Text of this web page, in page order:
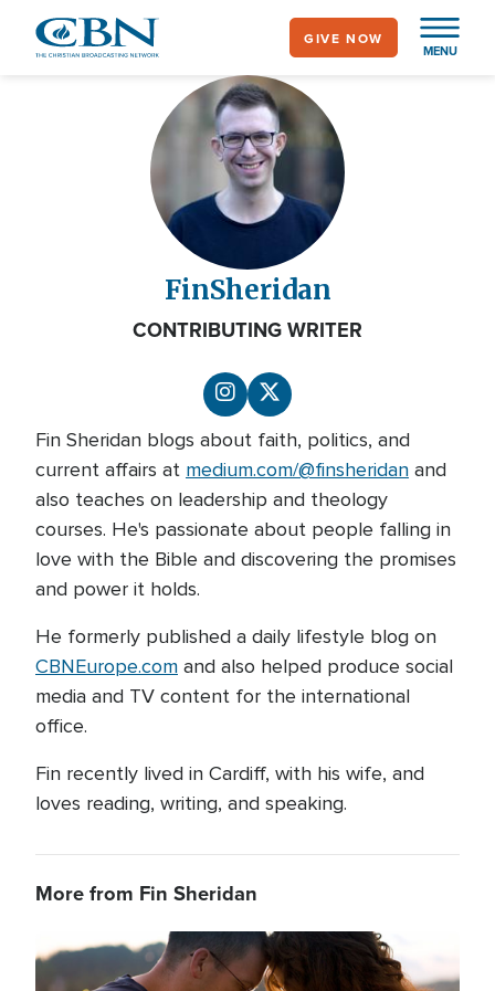
MENU
GIVE NOW
FinSheridan
CONTRIBUTING WRITER
Fin Sheridan blogs about faith, politics, and
current affairs at medium.com/@finsheridan and
also teaches on leadership and theology
courses. He's passionate about people falling in
love with the Bible and discovering the promises
and power it holds.
He formerly published a daily lifestyle blog on
CBNEurope.com and also helped produce social
media and TV content for the international
office.
Fin recently lived in Cardiff, with his wife, and
loves reading, writing, and speaking.
More from Fin Sheridan
Image